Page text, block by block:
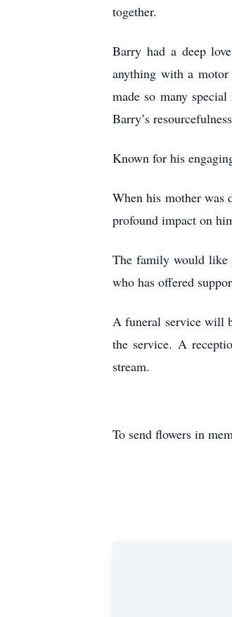
together.
Barry had a deep
anything with a
made so many
Barry’s
Known for his
When his mother was
profound impact on
The family would like
who has offered
A funeral service will
the service. A
stream.
To send flowers in